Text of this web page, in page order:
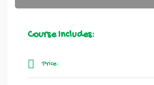
Course Includes:
Price: